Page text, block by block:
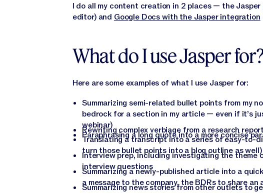
I do all my content creation in 2 places — the
editor) and Google Docs with the Jasper integration
What do I use Jasper
Here are some examples of what I use Jasper for:
Summarizing semi-related bullet points from my
bedrock for a section in my article — even if it’s
webinar)
Rewriting complex verbiage from a research
Paraphrasing a long quote into a more concise
Translating a transcript into a series of easy-to-
turn those bullet points into a blog outline as well)
Interview prep, including investigating the
interview questions
Summarizing a newly-published article into a
a message to the company, the BDRs to share
Summarizing news stories from other outlets to